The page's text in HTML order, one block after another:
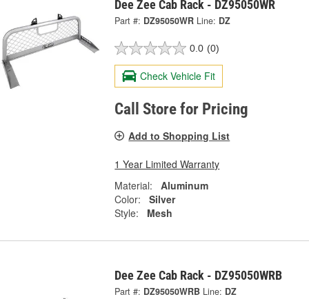
Dee Zee Cab Rack - DZ95050WR
Part #: DZ95050WR Line: DZ
0.0 (0)
Check Vehicle Fit
Call Store for Pricing
Add to Shopping List
1 Year Limited Warranty
Material:
Aluminum
Color:
Silver
Style:
Mesh
Dee Zee Cab Rack - DZ95050WRB
Part #: DZ95050WRB Line: DZ